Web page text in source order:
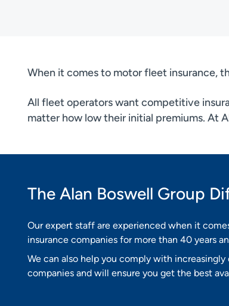
When it comes to motor fleet insurance,
All fleet operators want competitive
matter how low their initial premiums. At
The Alan Boswell Group
Our expert staff are experienced when it
insurance companies for more than 40 years
We can also help you comply with
companies and will ensure you get the best